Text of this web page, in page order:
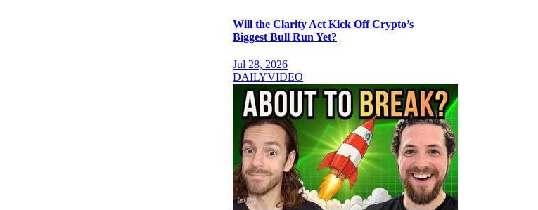
Will the Clarity Act Kick Off Crypto’s
Biggest Bull Run Yet?
Jul 28, 2026
DAILYVIDEO